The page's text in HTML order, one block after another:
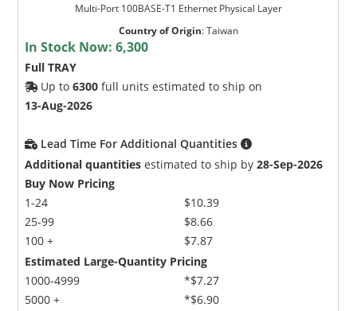
Multi-Port 100BASE-T1 Ethernet Physical Layer
Country of Origin:Taiwan
In Stock Now:6,300
Full TRAY
Up to6300 full units estimated to ship on
13-Aug-2026
Lead Time For Additional Quantities
Additional quantities estimated to ship by28-Sep-2026
Buy Now Pricing
1-24
25-99
100 +
$10.39
$8.66
$7.87
Estimated Large-Quantity Pricing
1000-4999
5000 +
*$7.27
*$6.90